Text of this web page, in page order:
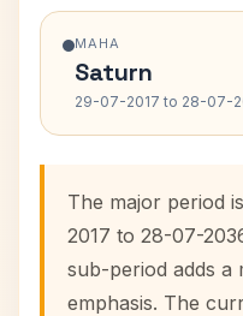
MAHA
Saturn
29-07-2017 to 28-07-
The major period
2017 to 28-07-
sub-period adds a
emphasis. The